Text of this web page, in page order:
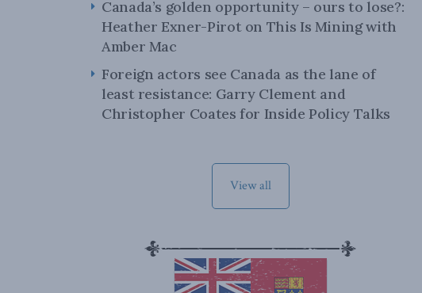
Canada’s golden opportunity – ours to lose?:
Heather Exner-Pirot on This Is Mining with
Amber Mac
Foreign actors see Canada as the lane of
least resistance: Garry Clement and
Christopher Coates for Inside Policy Talks
View all